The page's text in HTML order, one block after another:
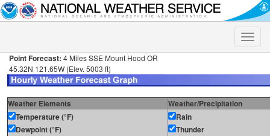
Toggle
Point Forecast: 4 Miles SSE Mount Hood OR
45.32N 121.65W (Elev. 5003 ft)
Weather Elements
Weather/Precipitation
Temperature (°F)
Dewpoint (°F)
Rain
Thunder